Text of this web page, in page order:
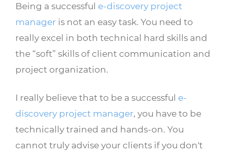
Being a successful e-discovery project
manager is not an easy task. You need to
really excel in both technical hard skills and
the “soft” skills of client communication and
project organization.
I really believe that to be a successful e-
discovery project manager, you have to be
technically trained and hands-on. You
cannot truly advise your clients if you don't